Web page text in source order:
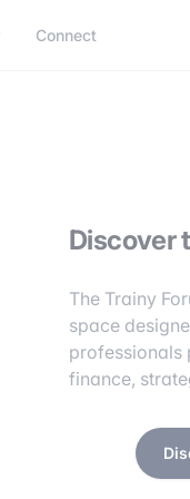
Connect
Discover
The Trainy
space
professionals
finance,